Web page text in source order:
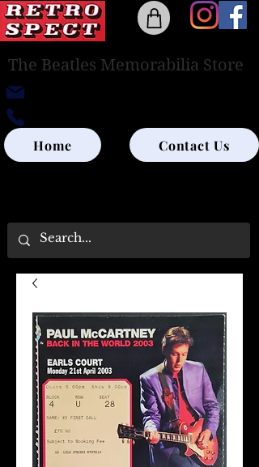
The Beatles Memorabilia Store
Home Contact Us